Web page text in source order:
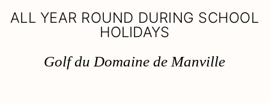
ALL YEAR ROUND DURING SCHOOL
HOLIDAYS
Golf du Domaine de Manville